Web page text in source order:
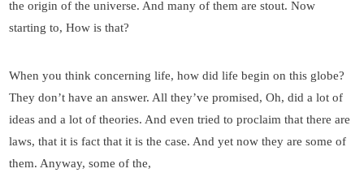
the origin of the universe. And many of them are stout. Now
starting to, How is that?
When you think concerning life, how did life begin on this globe?
They don’t have an answer. All they’ve promised, Oh, did a lot of
ideas and a lot of theories. And even tried to proclaim that there are
laws, that it is fact that it is the case. And yet now they are some of
them. Anyway, some of the,